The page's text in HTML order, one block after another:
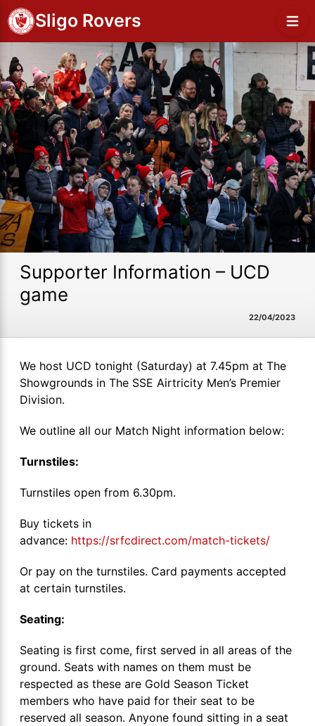
Sligo Rovers
Supporter Information – UCD
game
22/04/2023
We host UCD tonight (Saturday) at 7.45pm at The
Showgrounds in The SSE Airtricity Men’s Premier
Division.
We outline all our Match Night information below:
Turnstiles:
Turnstiles open from 6.30pm.
Buy tickets in
advance: https://srfcdirect.com/match-tickets/
Or pay on the turnstiles. Card payments accepted
at certain turnstiles.
Seating:
Seating is first come, first served in all areas of the
ground. Seats with names on them must be
respected as these are Gold Season Ticket
members who have paid for their seat to be
reserved all season. Anyone found sitting in a seat